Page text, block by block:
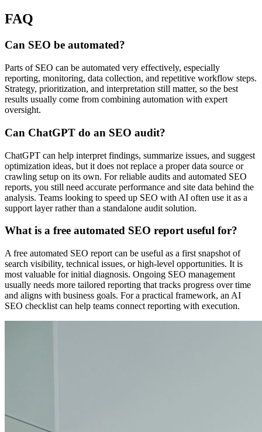
FAQ
Can SEO be automated?
Parts of SEO can be automated very effectively, especially
reporting, monitoring, data collection, and repetitive workflow steps.
Strategy, prioritization, and interpretation still matter, so the best
results usually come from combining automation with expert
oversight.
Can ChatGPT do an SEO audit?
ChatGPT can help interpret findings, summarize issues, and suggest
optimization ideas, but it does not replace a proper data source or
crawling setup on its own. For reliable audits and automated SEO
reports, you still need accurate performance and site data behind the
analysis. Teams looking to speed up SEO with AI often use it as a
support layer rather than a standalone audit solution.
What is a free automated SEO report useful for?
A free automated SEO report can be useful as a first snapshot of
search visibility, technical issues, or high-level opportunities. It is
most valuable for initial diagnosis. Ongoing SEO management
usually needs more tailored reporting that tracks progress over time
and aligns with business goals. For a practical framework, an AI
SEO checklist can help teams connect reporting with execution.